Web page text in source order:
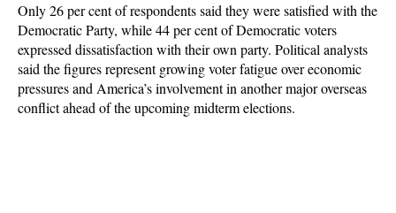
Only 26 per cent of respondents said they were satisfied with the
Democratic Party, while 44 per cent of Democratic voters
expressed dissatisfaction with their own party. Political analysts
said the figures represent growing voter fatigue over economic
pressures and America’s involvement in another major overseas
conflict ahead of the upcoming midterm elections.